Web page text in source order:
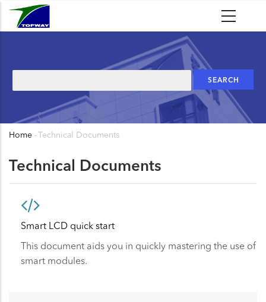
Skip
Home -Technical Documents
Technical Documents
Smart LCD quick start
This document aids you in quickly mastering the use of
smart modules.